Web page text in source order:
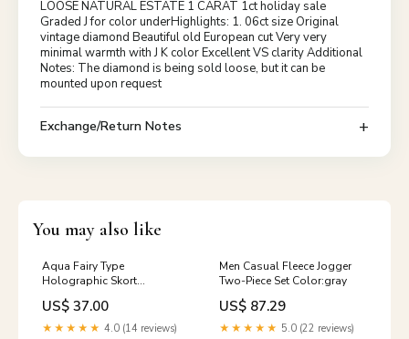
LOOSE NATURAL ESTATE 1 CARAT 1ct holiday sale
Graded J for color underHighlights: 1. 06ct size Original
vintage diamond Beautiful old European cut Very very
minimal warmth with J K color Excellent VS clarity Additional
Notes: The diamond is being sold loose, but it can be
mounted upon request
Exchange/Return Notes
You may also like
Aqua Fairy Type
Holographic Skort
Size:LARGE
US$ 37.00
★★★★★ 4.0 (14 reviews)
Men Casual Fleece Jogger
Two-Piece Set Color:gray
US$ 87.29
★★★★★ 5.0 (22 reviews)